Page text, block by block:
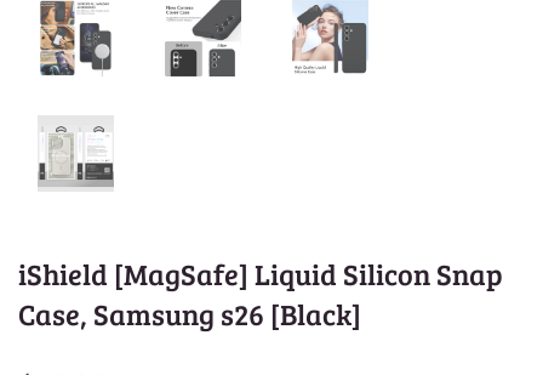
iShield [MagSafe] Liquid Silicon Snap
Case, Samsung s26 [Black]